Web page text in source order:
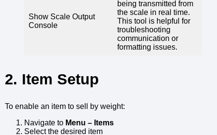
Show Scale Output
Console
being transmitted from
the scale in real time.
This tool is helpful for
troubleshooting
communication or
formatting issues.
2. Item Setup
To enable an item to sell by weight:
Navigate to Menu – Items
Select the desired item